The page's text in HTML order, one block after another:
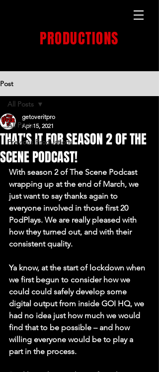
PRODUCTIONS
Post
All Posts
Previous Productions
All Posts
THAT'S IT FOR SEASON 2 OF THE
SCENE PODCAST!
getoveritpro
Apr 15, 2021
With season 2 of The Scene Podcast
wrapping up at the end of March, we
just want to say thanks again to
everyone involved in those first 20
PodPlays. We are really pleased with
how they turned out, and with their
consistent quality.
Ya know, at the start of lockdown when
we first begun to consider how we
could could safely develop some
digital output from inside GOI HQ, we
had no idea just how much we would
find that to be possible – and how
willing everyone would be to play a
part in the process.